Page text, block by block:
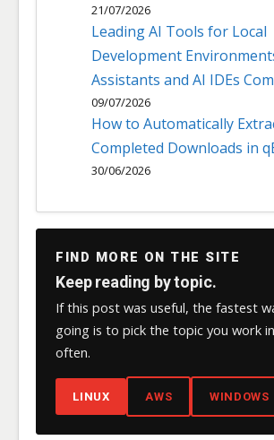
21/07/2026
Leading AI Tools for Local
Development
Assistants and AI IDEs
09/07/2026
How to Automatically
Completed Downloads in
30/06/2026
FIND MORE ON THE SITE
Keep reading by topic.
If this post was useful, the fastest
going is to pick the topic you work
often.
LINUX AWS WINDOWS